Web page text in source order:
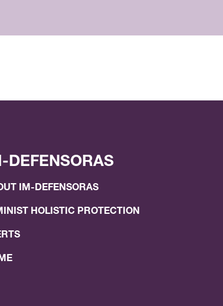
DEFENSORAS
IM-DEFENSORAS
HOLISTIC PROTECTION